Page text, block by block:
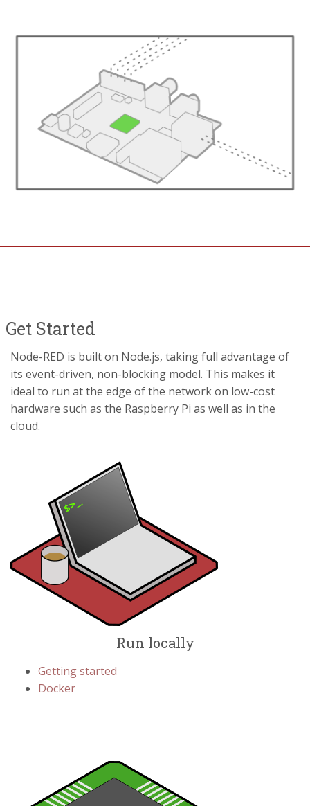
Get Started
Node-RED is built on Node.js, taking full advantage of
its event-driven, non-blocking model. This makes it
ideal to run at the edge of the network on low-cost
hardware such as the Raspberry Pi as well as in the
cloud.
Run locally
Getting started
Docker